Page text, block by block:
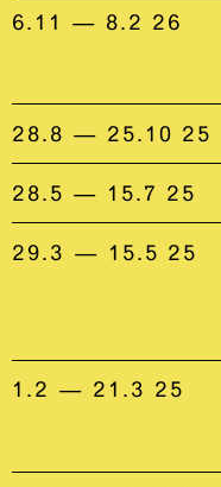
6.11 — 8.2 26
28.8 — 25.10 25
28.5 — 15.7 25
29.3 — 15.5 25
1.2 — 21.3 25